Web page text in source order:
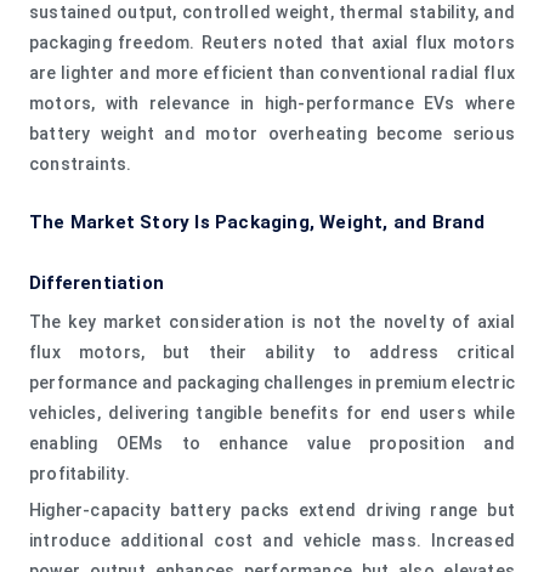
sustained output, controlled weight, thermal stability, and
packaging freedom. Reuters noted that axial flux motors
are lighter and more efficient than conventional radial flux
motors, with relevance in high-performance EVs where
battery weight and motor overheating become serious
constraints.
The Market Story Is Packaging, Weight, and Brand
Differentiation
The key market consideration is not the novelty of axial
flux motors, but their ability to address critical
performance and packaging challenges in premium electric
vehicles, delivering tangible benefits for end users while
enabling OEMs to enhance value proposition and
profitability.
Higher-capacity battery packs extend driving range but
introduce additional cost and vehicle mass. Increased